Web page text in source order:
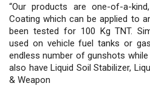
“Our products are one-of-a-
Coating which can be applied to
been tested for 100 Kg TNT.
used on vehicle fuel tanks or
endless number of gunshots
also have Liquid Soil Stabilizer,
& Weapon